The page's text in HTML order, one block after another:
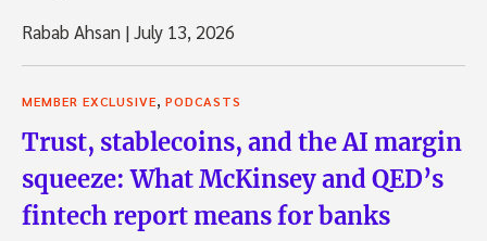
Rabab Ahsan |July 13, 2026
MEMBER EXCLUSIVE, PODCASTS
Trust, stablecoins, and the AI margin
squeeze: What McKinsey and QED’s
fintech report means for banks